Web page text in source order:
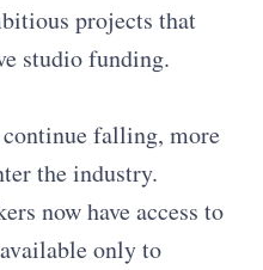
projects that
studio funding.
falling, more
the industry.
now have access to
only to